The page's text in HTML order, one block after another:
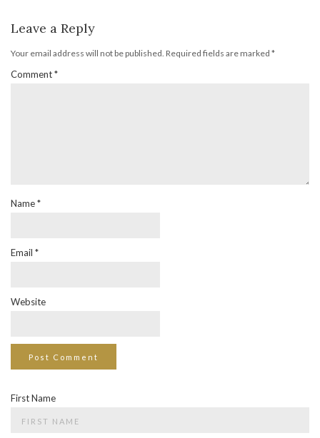
Leave a Reply
Your email address will not be published. Required fields are marked *
Comment*
Name*
Email *
Website
First Name